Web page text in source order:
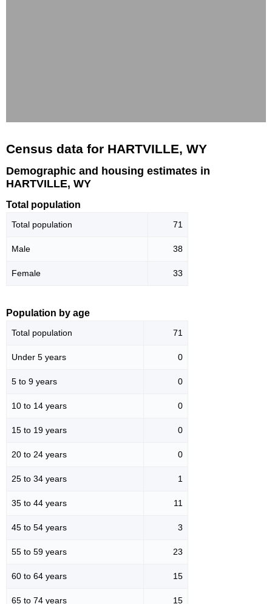
Census data for HARTVILLE, WY
Demographic and housing estimates in
HARTVILLE, WY
Total population
Total population 71
Male 38
Female 33
Population by age
Total population 71
Under 5 years 0
5 to 9 years 0
10 to 14 years 0
15 to 19 years 0
20 to 24 years 0
25 to 34 years 1
35 to 44 years 11
45 to 54 years 3
55 to 59 years 23
60 to 64 years 15
65 to 74 years 15